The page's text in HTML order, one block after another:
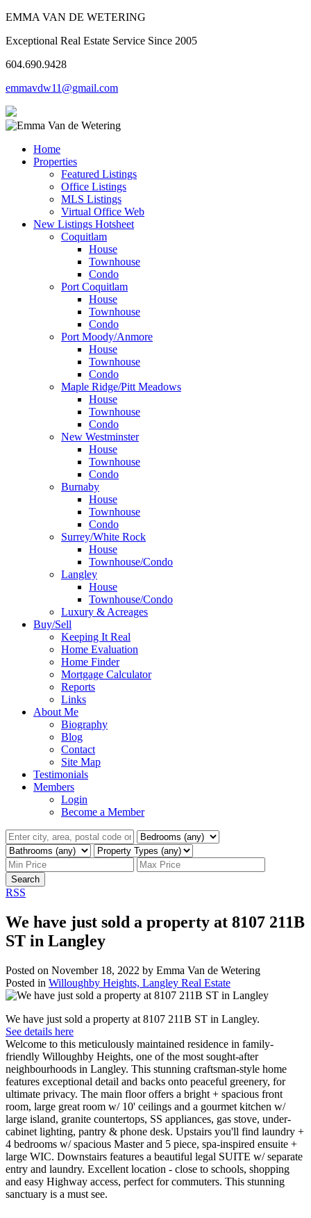
EMMA VAN DE WETERING
Exceptional Real Estate Service Since 2005
604.690.9428
emmavdw11@gmail.com
Home
Properties
Featured Listings
Office Listings
MLS Listings
Virtual Office Web
New Listings Hotsheet
Coquitlam
House
Townhouse
Condo
Port Coquitlam
House
Townhouse
Condo
Port Moody/Anmore
House
Townhouse
Condo
Maple Ridge/Pitt Meadows
House
Townhouse
Condo
New Westminster
House
Townhouse
Condo
Burnaby
House
Townhouse
Condo
Surrey/White Rock
House
Townhouse/Condo
Langley
House
Townhouse/Condo
Luxury & Acreages
Buy/Sell
Keeping It Real
Home Evaluation
Home Finder
Mortgage Calculator
Reports
Links
About Me
Biography
Blog
Contact
Site Map
Testimonials
Members
Login
Become a Member
Search
RSS
We have just sold a property at 8107 211B
ST in Langley
Posted on November 18, 2022 by Emma Van de Wetering
Posted in Willoughby Heights, Langley Real Estate
We have just sold a property at 8107 211B ST in Langley.
See details here
Welcome to this meticulously maintained residence in family-
friendly Willoughby Heights, one of the most sought-after
neighbourhoods in Langley. This stunning craftsman-style home
features exceptional detail and backs onto peaceful greenery, for
ultimate privacy. The main floor offers a bright + spacious front
room, large great room w/ 10' ceilings and a gourmet kitchen w/
large island, granite countertops, SS appliances, gas stove, under-
cabinet lighting, pantry & phone desk. Upstairs you'll find laundry +
4 bedrooms w/ spacious Master and 5 piece, spa-inspired ensuite +
large WIC. Downstairs features a beautiful legal SUITE w/ separate
entry and laundry. Excellent location - close to schools, shopping
and easy Highway access, perfect for commuters. This stunning
sanctuary is a must see.